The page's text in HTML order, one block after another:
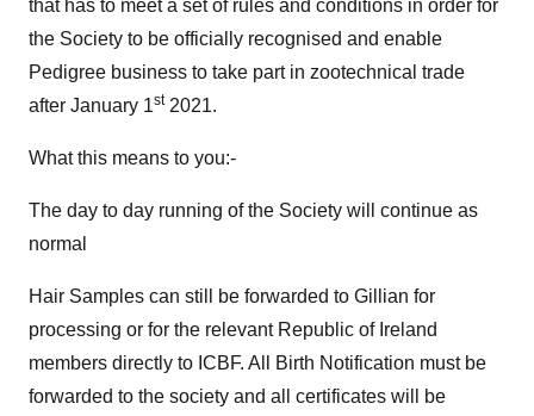
that has to meet a set of rules and conditions in order for
the Society to be officially recognised and enable
Pedigree business to take part in zootechnical trade
after January 1st2021.
What this means to you:-
The day to day running of the Society will continue as
normal
Hair Samples can still be forwarded to Gillian for
processing or for the relevant Republic of Ireland
members directly to ICBF. All Birth Notification must be
forwarded to the society and all certificates will be